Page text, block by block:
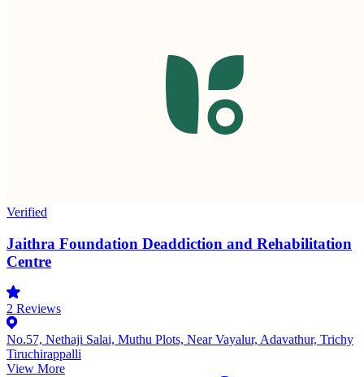
Verified
Jaithra Foundation Deaddiction and Rehabilitation
Centre
2 Reviews
No.57, Nethaji Salai, Muthu Plots, Near Vayalur, Adavathur, Trichy
Tiruchirappalli
View More